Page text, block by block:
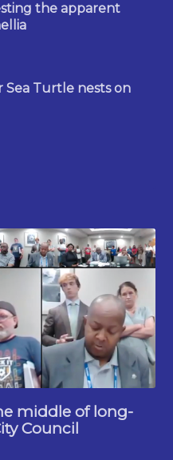
the apparent
Sea Turtle nests on
middle of long-
Council